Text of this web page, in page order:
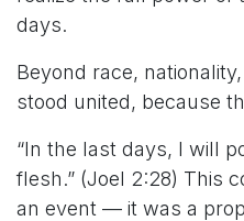
days.
Beyond race,
stood united, because
“In the last days, I will
flesh.” (Joel 2:28) This
an event — it was a